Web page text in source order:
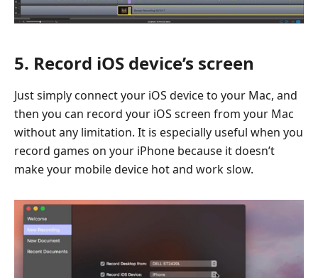
5. Record iOS device’s screen
Just simply connect your iOS device to your Mac, and
then you can record your iOS screen from your Mac
without any limitation. It is especially useful when you
record games on your iPhone because it doesn’t
make your mobile device hot and work slow.